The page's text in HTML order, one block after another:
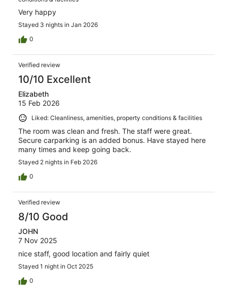
Very happy
Stayed 3 nights in Jan 2026
0
Verified review
10/10 Excellent
Elizabeth
15 Feb 2026
Liked: Cleanliness, amenities, property conditions & facilities
The room was clean and fresh. The staff were great.
Secure carparking is an added bonus. Have stayed here
many times and keep going back.
Stayed 2 nights in Feb 2026
0
Verified review
8/10 Good
JOHN
7 Nov 2025
nice staff, good location and fairly quiet
Stayed 1 night in Oct 2025
0